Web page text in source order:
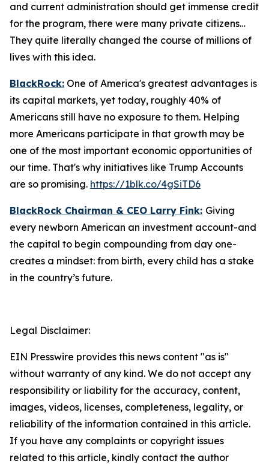
and current administration should get immense credit
for the program, there were many private citizens…
They quite literally changed the course of millions of
lives with this idea.
BlackRock: One of America's greatest advantages is
its capital markets, yet today, roughly 40% of
Americans still have no exposure to them. Helping
more Americans participate in that growth may be
one of the most important economic opportunities of
our time. That's why initiatives like Trump Accounts
are so promising. https://1blk.co/4gSiTD6
BlackRock Chairman & CEO Larry Fink: Giving
every newborn American an investment account-and
the capital to begin compounding from day one-
creates a mindset: from birth, every child has a stake
in the country’s future.
Legal Disclaimer:
EIN Presswire provides this news content "as is"
without warranty of any kind. We do not accept any
responsibility or liability for the accuracy, content,
images, videos, licenses, completeness, legality, or
reliability of the information contained in this article.
If you have any complaints or copyright issues
related to this article, kindly contact the author